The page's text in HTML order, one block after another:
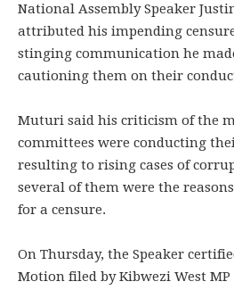
National Assembly Speaker
attributed his impending
stinging communication he
cautioning them on their
Muturi said his criticism of the
committees were conducting
resulting to rising cases of
several of them were the
for a censure.
On Thursday, the Speaker
Motion filed by Kibwezi West